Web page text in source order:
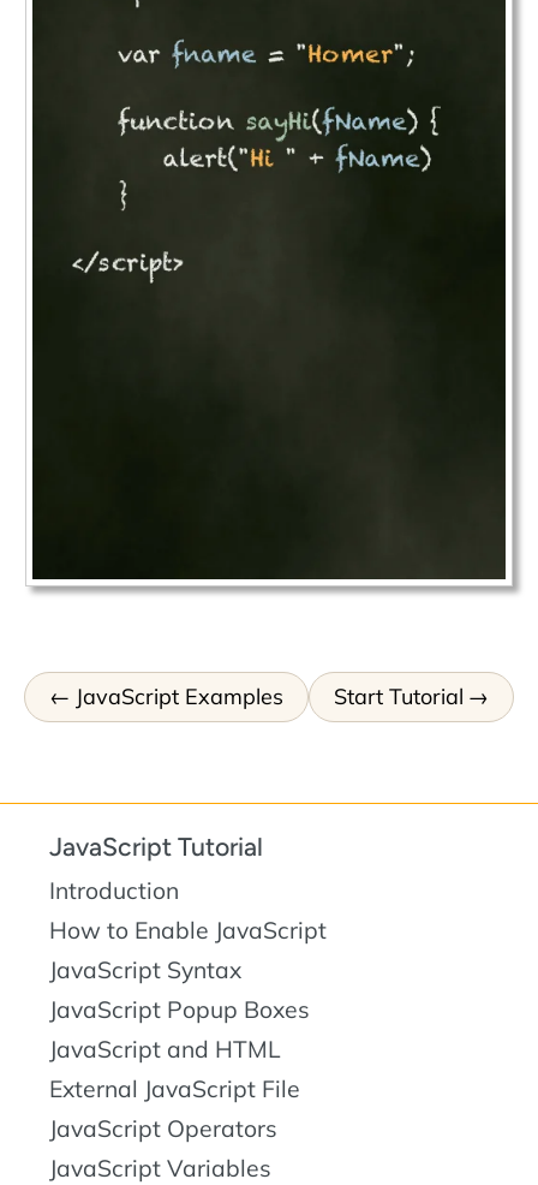
JavaScript Examples Start Tutorial
JavaScript Tutorial
Introduction
How to Enable JavaScript
JavaScript Syntax
JavaScript Popup Boxes
JavaScript and HTML
External JavaScript File
JavaScript Operators
JavaScript Variables